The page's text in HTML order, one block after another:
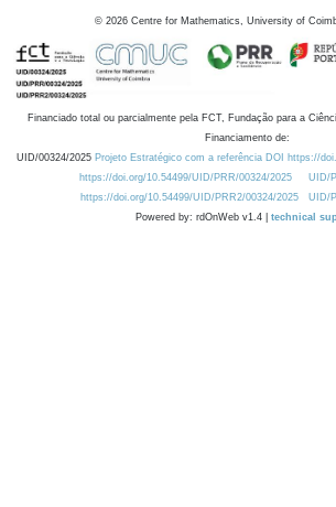
© 2026 Centre for Mathematics, University of
Financiado total ou parcialmente pela FCT, Fundação para a
Financiamento de:
UID/00324/2025 Projeto Estratégico com a referência DOI https://
https://doi.org/10.54499/UID/PRR/00324/2025
UID/
https://doi.org/10.54499/UID/PRR2/00324/2025
UID/
Powered by: rdOnWeb v1.4 | technical